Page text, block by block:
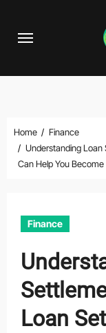
Home
Finance
Understanding
Can Help You
Finance
Loan